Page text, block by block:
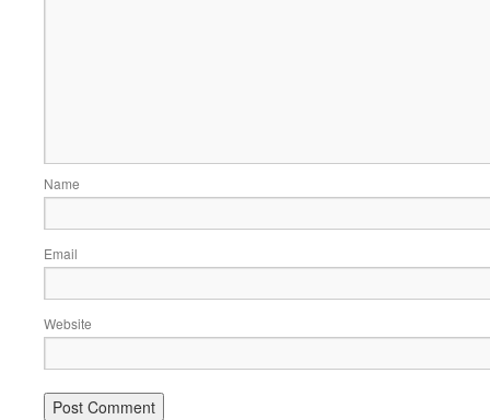
Name
Email
Website